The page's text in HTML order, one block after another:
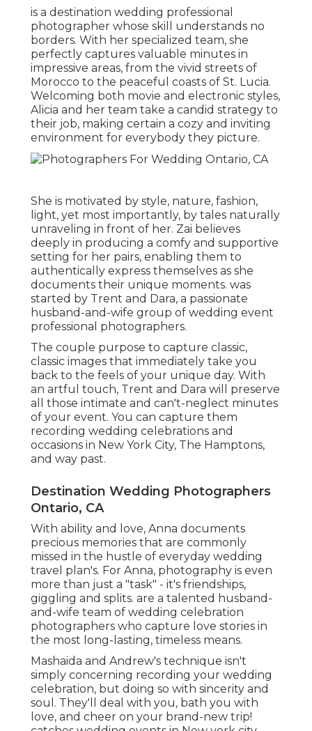
is a destination wedding professional
photographer whose skill understands no
borders. With her specialized team, she
perfectly captures valuable minutes in
impressive areas, from the vivid streets of
Morocco to the peaceful coasts of St. Lucia.
Welcoming both movie and electronic styles,
Alicia and her team take a candid strategy to
their job, making certain a cozy and inviting
environment for everybody they picture.
She is motivated by style, nature, fashion,
light, yet most importantly, by tales naturally
unraveling in front of her. Zai believes
deeply in producing a comfy and supportive
setting for her pairs, enabling them to
authentically express themselves as she
documents their unique moments. was
started by Trent and Dara, a passionate
husband-and-wife group of wedding event
professional photographers.
The couple purpose to capture classic,
classic images that immediately take you
back to the feels of your unique day. With
an artful touch, Trent and Dara will preserve
all those intimate and can't-neglect minutes
of your event. You can capture them
recording wedding celebrations and
occasions in New York City, The Hamptons,
and way past.
Destination Wedding Photographers
Ontario, CA
With ability and love, Anna documents
precious memories that are commonly
missed in the hustle of everyday wedding
travel plan's. For Anna, photography is even
more than just a "task" - it's friendships,
giggling and splits. are a talented husband-
and-wife team of wedding celebration
photographers who capture love stories in
the most long-lasting, timeless means.
Mashaida and Andrew's technique isn't
simply concerning recording your wedding
celebration, but doing so with sincerity and
soul. They'll deal with you, bath you with
love, and cheer on your brand-new trip!